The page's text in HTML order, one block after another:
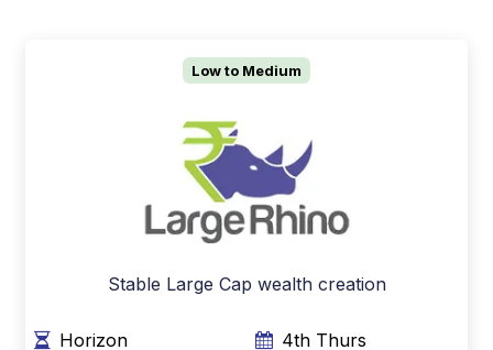
Low to Medium
Stable Large Cap wealth creation
Horizon
4th Thurs